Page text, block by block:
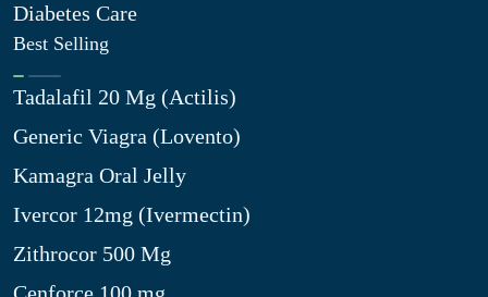
Diabetes Care
Best Selling
Tadalafil 20 Mg (Actilis)
Generic Viagra (Lovento)
Kamagra Oral Jelly
Ivercor 12mg (Ivermectin)
Zithrocor 500 Mg